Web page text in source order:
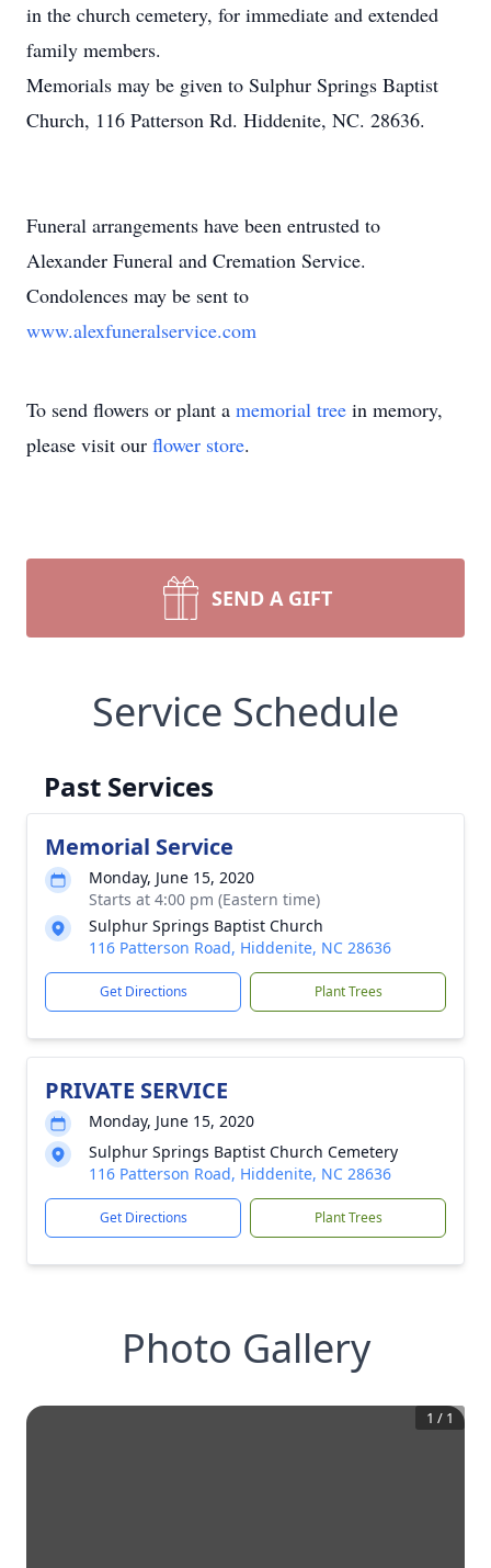
in the church cemetery, for immediate and extended
family members.
Memorials may be given to Sulphur Springs Baptist
Church, 116 Patterson Rd. Hiddenite, NC. 28636.
Funeral arrangements have been entrusted to
Alexander Funeral and Cremation Service.
Condolences may be sent to
www.alexfuneralservice.com
To send flowers or plant a memorial tree in memory,
please visit our flower store.
SEND A GIFT
Service Schedule
Past Services
Memorial Service
Monday, June 15, 2020
Starts at 4:00 pm (Eastern time)
Sulphur Springs Baptist Church
116 Patterson Road, Hiddenite, NC 28636
Get Directions Plant Trees
PRIVATE SERVICE
Monday, June 15, 2020
Sulphur Springs Baptist Church Cemetery
116 Patterson Road, Hiddenite, NC 28636
Get Directions Plant Trees
Photo Gallery
1 / 1